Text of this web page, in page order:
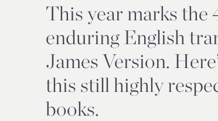
This year marks the
enduring English
James Version.
this still highly
books.